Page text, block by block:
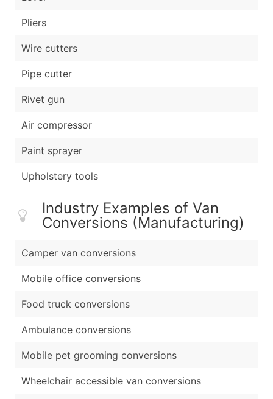
Pliers
Wire cutters
Pipe cutter
Rivet gun
Air compressor
Paint sprayer
Upholstery tools
Industry Examples of Van
Conversions (Manufacturing)
Camper van conversions
Mobile office conversions
Food truck conversions
Ambulance conversions
Mobile pet grooming conversions
Wheelchair accessible van conversions